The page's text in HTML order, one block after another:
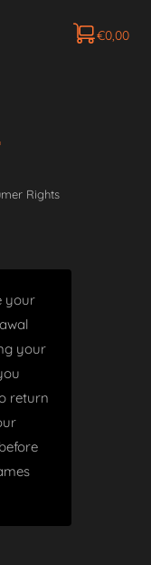
€0,00
Rights
your
your
return
before